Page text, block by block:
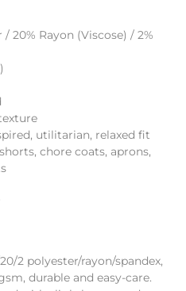
20% Rayon (Viscose) / 2%
utilitarian, relaxed fit
chore coats, aprons,
2 polyester/rayon/spandex,
durable and easy-care.